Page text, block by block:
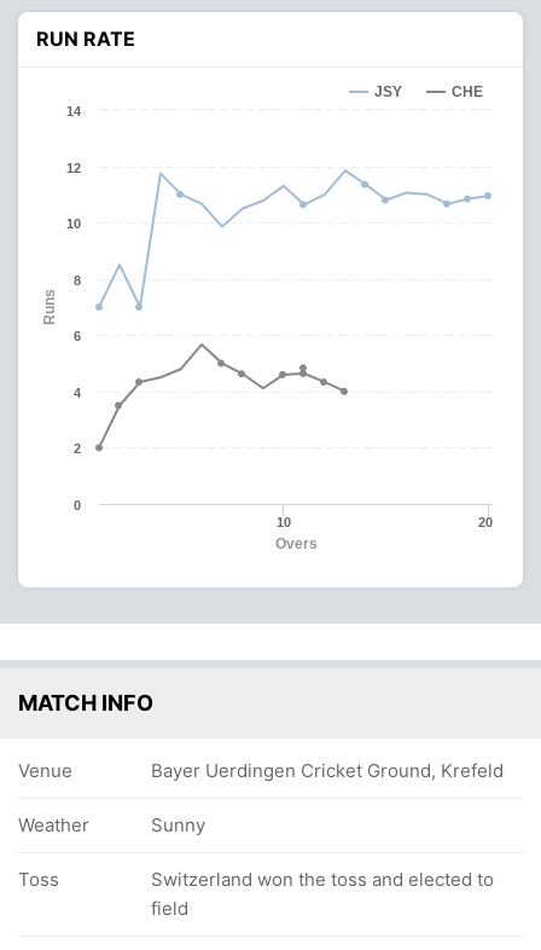
RUN RATE
Overs
Runs
JSY CHE
10 20
0
2
4
6
8
10
12
14
MATCH INFO
Venue Bayer Uerdingen Cricket Ground, Krefeld
Weather Sunny
Toss
Switzerland won the toss and elected to
field